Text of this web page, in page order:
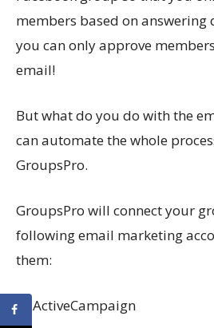
members based on
you can only approve
email!
But what do you do with the
can automate the whole
GroupsPro.
GroupsPro will connect your
following email marketing
them:
ActiveCampaign